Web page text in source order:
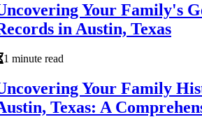
Your Family's
in Austin, Texas
1 minute read
Your Family
Texas: A